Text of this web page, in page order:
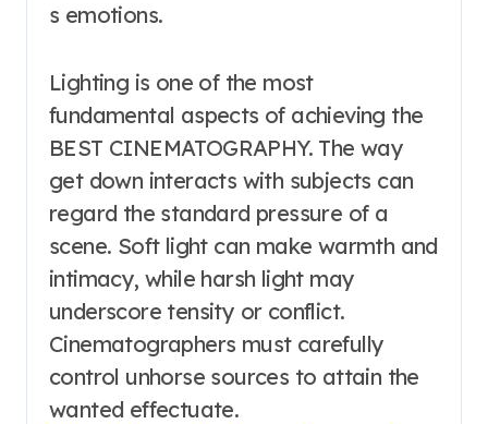
s emotions.
Lighting is one of the most
fundamental aspects of achieving the
BEST CINEMATOGRAPHY. The way
get down interacts with subjects can
regard the standard pressure of a
scene. Soft light can make warmth and
intimacy, while harsh light may
underscore tensity or conflict.
Cinematographers must carefully
control unhorse sources to attain the
wanted effectuate.